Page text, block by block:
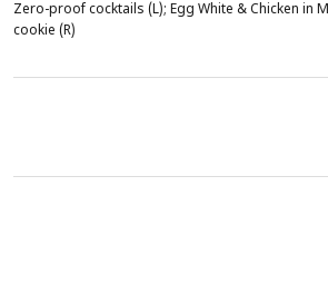
Zero-proof cocktails (L); Egg White & Chicken in
cookie (R)